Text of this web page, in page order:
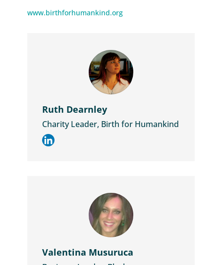
www.birthforhumankind.org
Ruth Dearnley
Charity Leader, Birth for Humankind
Valentina Musuruca